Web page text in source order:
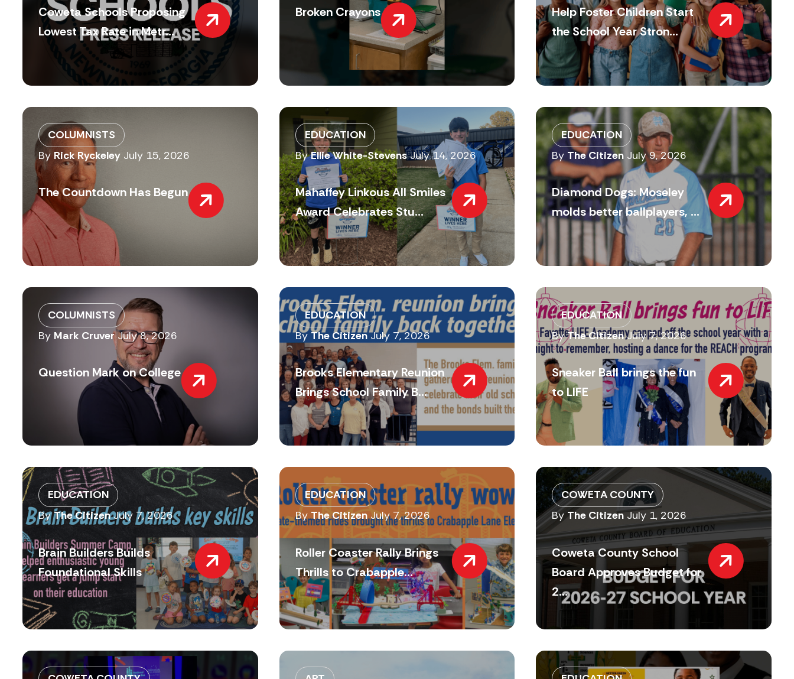
Coweta Schools Proposing
Lowest Tax Rate in Metr...
Broken Crayons
Help Foster Children Start
the School Year Stron...
COLUMNISTS
By Rick Ryckeley July 15, 2026
The Countdown Has Begun
EDUCATION
ByEllie White-Stevens July 14, 2026
Mahaffey Linkous All Smiles
Award Celebrates Stu...
EDUCATION
By The Citizen July 9, 2026
Diamond Dogs: Moseley
molds better ballplayers, ...
COLUMNISTS
By Mark Cruver July 8, 2026
Question Mark on College
EDUCATION
ByThe Citizen July 7, 2026
Brooks Elementary Reunion
Brings School Family B...
EDUCATION
ByThe Citizen July 7, 2026
Sneaker Ball brings the fun
to LIFE
EDUCATION
ByThe Citizen July 7, 2026
Brain Builders Builds
Foundational Skills
EDUCATION
ByThe Citizen July 7, 2026
Roller Coaster Rally Brings
Thrills to Crabapple...
COWETA COUNTY
ByThe Citizen July 1, 2026
Coweta County School
Board Approves Budget for
2...